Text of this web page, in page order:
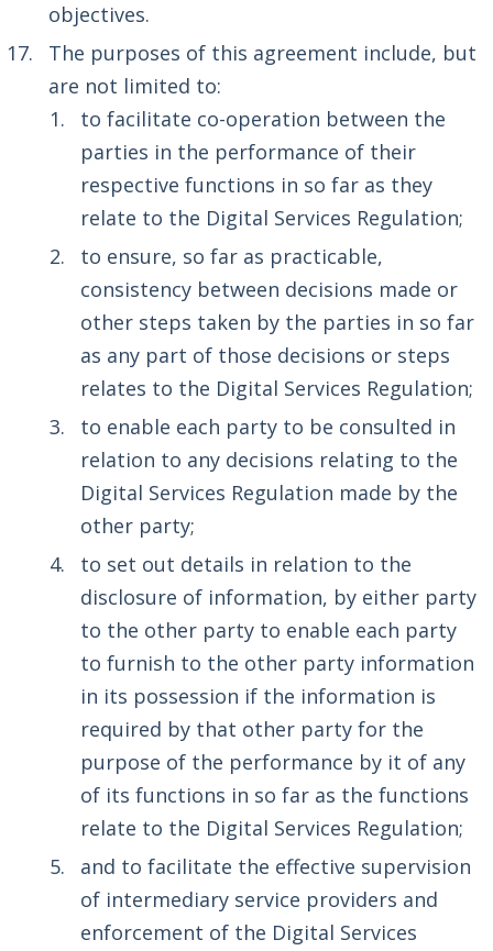
objectives.
The purposes of this agreement include, but
are not limited to:
to facilitate co-operation between the
parties in the performance of their
respective functions in so far as they
relate to the Digital Services Regulation;
to ensure, so far as practicable,
consistency between decisions made or
other steps taken by the parties in so far
as any part of those decisions or steps
relates to the Digital Services Regulation;
to enable each party to be consulted in
relation to any decisions relating to the
Digital Services Regulation made by the
other party;
to set out details in relation to the
disclosure of information, by either party
to the other party to enable each party
to furnish to the other party information
in its possession if the information is
required by that other party for the
purpose of the performance by it of any
of its functions in so far as the functions
relate to the Digital Services Regulation;
and to facilitate the effective supervision
of intermediary service providers and
enforcement of the Digital Services